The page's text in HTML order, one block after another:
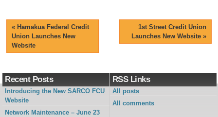
« Hamakua Federal Credit
Union Launches New
Website
1st Street Credit Union
Launches New Website »
Recent Posts
Introducing the New SARCO FCU
Website
Network Maintenance – June 23
RSS Links
All posts
All comments